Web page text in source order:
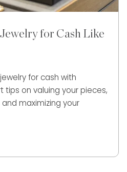
for Cash Like
for cash with
tips on valuing your pieces,
maximizing your